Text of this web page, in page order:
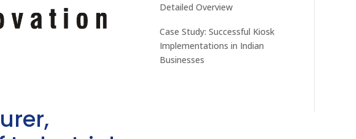
Detailed Overview
Case Study: Successful Kiosk
Implementations in Indian
Businesses